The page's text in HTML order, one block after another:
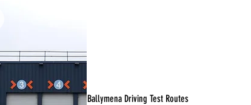
Ballymena Driving Test Routes